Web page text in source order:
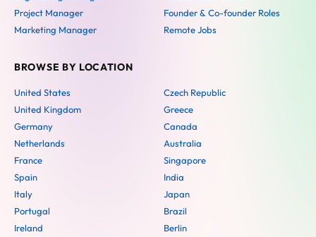
Project Manager
Marketing Manager
Founder & Co-founder Roles
Remote Jobs
BROWSE BY LOCATION
United States
United Kingdom
Germany
Netherlands
France
Spain
Italy
Portugal
Ireland
Czech Republic
Greece
Canada
Australia
Singapore
India
Japan
Brazil
Berlin